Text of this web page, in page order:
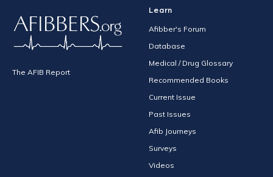
The AFIB Report
Learn
Afibber's Forum
Database
Medical / Drug Glossary
Recommended Books
Current Issue
Past Issues
Afib Journeys
Surveys
Videos